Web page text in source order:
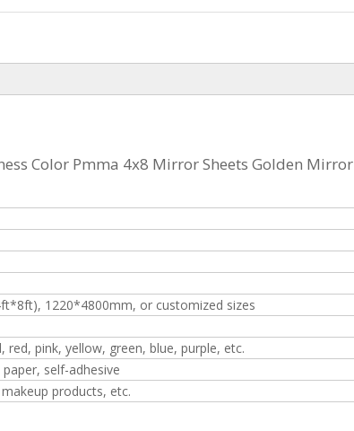
Color Pmma 4x8 Mirror Sheets Golden Mirror
1220*4800mm, or customized sizes
pink, yellow, green, blue, purple, etc.
self-adhesive
products, etc.